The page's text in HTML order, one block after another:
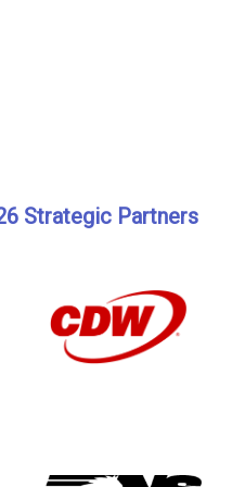
Strategic Partners